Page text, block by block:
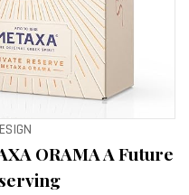
ORAMA A Future